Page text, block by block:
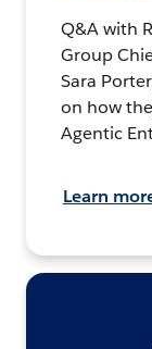
Q&A with
Group
Sara
on how
Agentic
Learn